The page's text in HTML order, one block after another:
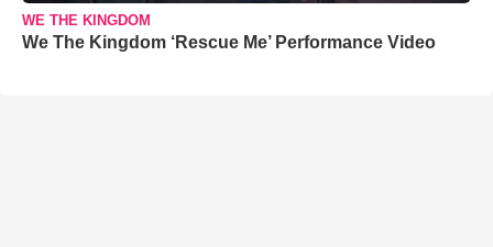
WE THE KINGDOM
We The Kingdom ‘Rescue Me’ Performance Video